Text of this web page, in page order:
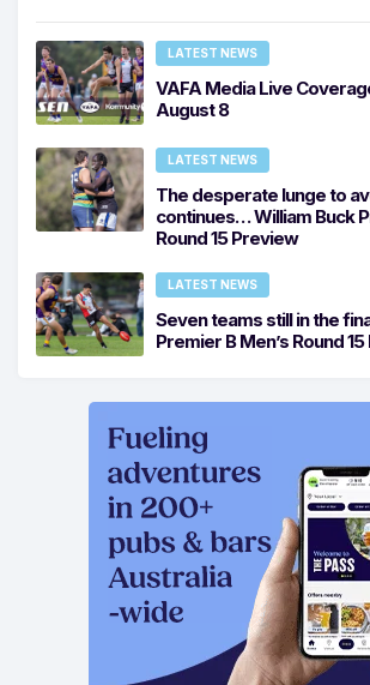
LATEST NEWS
VAFA Media Live
August 8
LATEST NEWS
The desperate lunge to
continues… William Buck
Round 15 Preview
LATEST NEWS
Seven teams still in the
Premier B Men’s Round